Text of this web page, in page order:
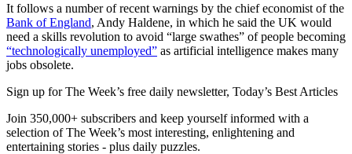
It follows a number of recent warnings by the chief economist of the
Bank of England, Andy Haldene, in which he said the UK would
need a skills revolution to avoid “large swathes” of people becoming
“technologically unemployed” as artificial intelligence makes many
jobs obsolete.
Sign up for The Week’s free daily newsletter, Today’s Best Articles
Join 350,000+ subscribers and keep yourself informed with a
selection of The Week’s most interesting, enlightening and
entertaining stories - plus daily puzzles.